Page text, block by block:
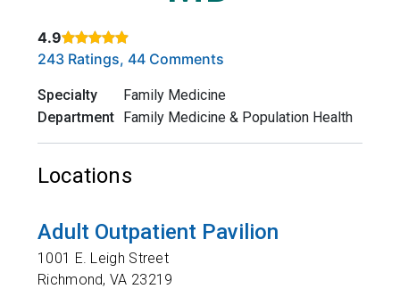
4.9
Rated 4.9 out of 5 stars based on
243 Ratings, 44 Comments
Specialty
Family Medicine
Department Family Medicine & Population Health
Locations
Adult Outpatient Pavilion
1001 E. Leigh Street
Richmond,VA 23219